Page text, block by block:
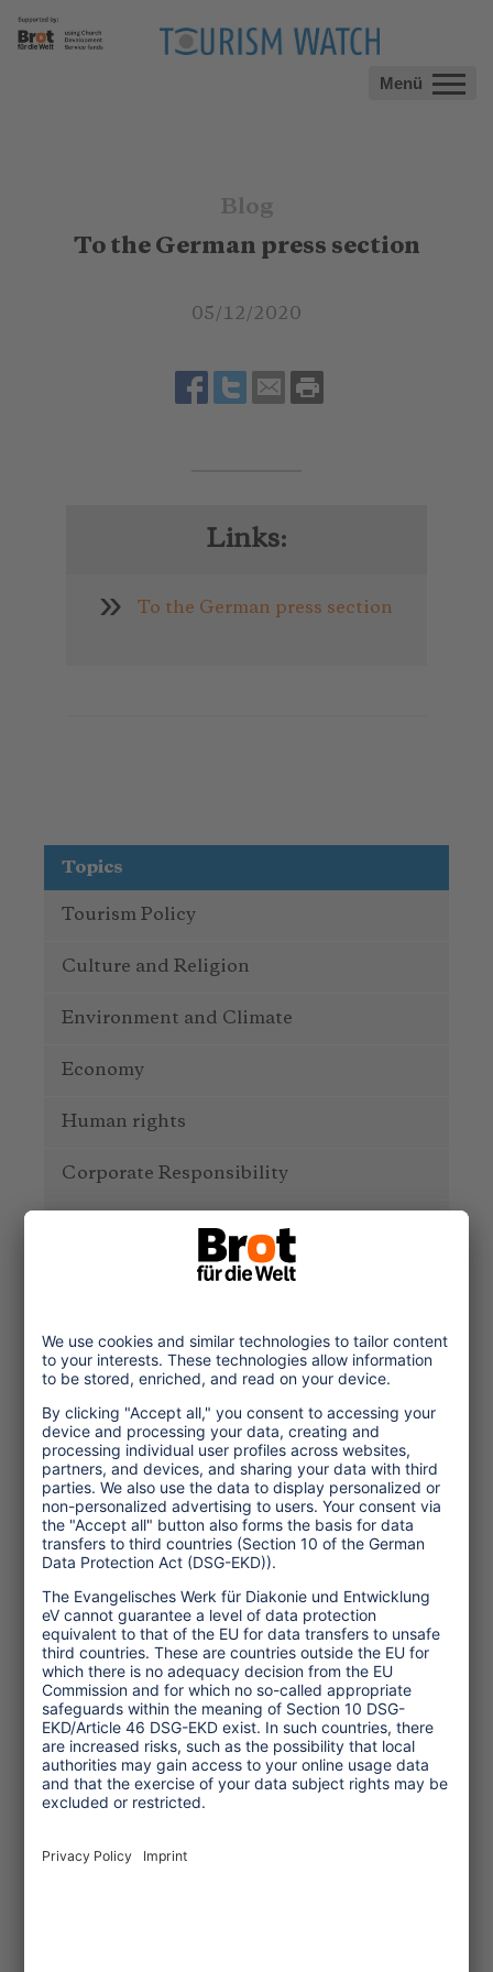
Menü
Blog
To the German press section
05/12/2020
Links:
To the German press section
Topics
Tourism Policy
Culture and Religion
Environment and Climate
Economy
Human rights
Corporate Responsibility
One Planet Guide for Fair
Travel
Transforming Tourism
Initiative